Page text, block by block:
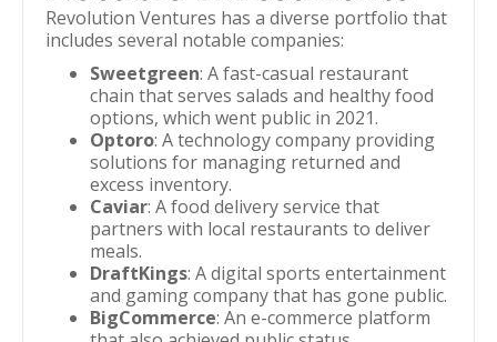
Revolution Ventures has a diverse portfolio that
includes several notable companies:
Sweetgreen: A fast-casual restaurant
chain that serves salads and healthy food
options, which went public in 2021.
Optoro: A technology company providing
solutions for managing returned and
excess inventory.
Caviar: A food delivery service that
partners with local restaurants to deliver
meals.
DraftKings: A digital sports entertainment
and gaming company that has gone public.
BigCommerce: An e-commerce platform